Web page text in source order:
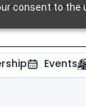
consent to the
Events